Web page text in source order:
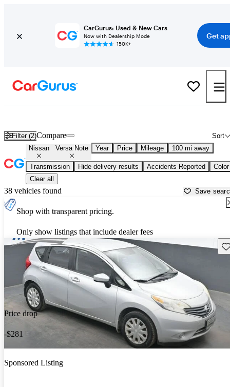
CarGurus: Used & New Cars
Now with Dealership Mode
150K+
Get
Filter (2) Sort
Compare
Nissan Versa Note Year Price Mileage 100 mi away
Transmission Hide delivery results Accidents Reported
Color
Clear all
38 vehicles found Save
Shop with transparent pricing.
Only show listings that include dealer fees
Price drop
-$281
Sponsored Listing